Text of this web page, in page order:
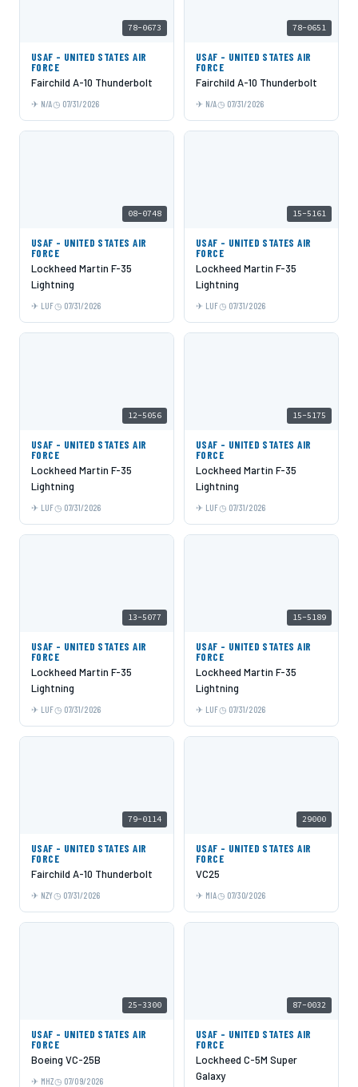
78-0673
USAF - UNITED STATES AIR
FORCE
Fairchild A-10 Thunderbolt
N/A 07/31/2026
78-0651
USAF - UNITED STATES AIR
FORCE
Fairchild A-10 Thunderbolt
N/A 07/31/2026
08-0748
USAF - UNITED STATES AIR
FORCE
Lockheed Martin F-35
Lightning
LUF 07/31/2026
15-5161
USAF - UNITED STATES AIR
FORCE
Lockheed Martin F-35
Lightning
LUF 07/31/2026
12-5056
USAF - UNITED STATES AIR
FORCE
Lockheed Martin F-35
Lightning
LUF 07/31/2026
15-5175
USAF - UNITED STATES AIR
FORCE
Lockheed Martin F-35
Lightning
LUF 07/31/2026
13-5077
USAF - UNITED STATES AIR
FORCE
Lockheed Martin F-35
Lightning
LUF 07/31/2026
15-5189
USAF - UNITED STATES AIR
FORCE
Lockheed Martin F-35
Lightning
LUF 07/31/2026
79-0114
USAF - UNITED STATES AIR
FORCE
Fairchild A-10 Thunderbolt
NZY 07/31/2026
29000
USAF - UNITED STATES AIR
FORCE
VC25
MIA 07/30/2026
25-3300
USAF - UNITED STATES AIR
FORCE
Boeing VC-25B
MHZ 07/09/2026
87-0032
USAF - UNITED STATES AIR
FORCE
Lockheed C-5M Super
Galaxy